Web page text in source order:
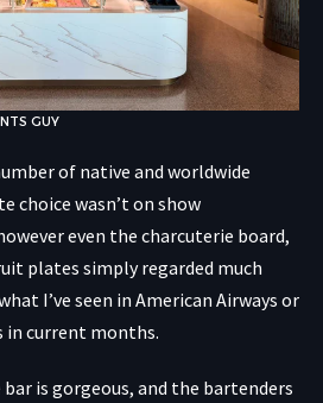
GUY
of native and worldwide
choice wasn’t on show
even the charcuterie board,
plates simply regarded much
I’ve seen in American Airways or
in current months.
is gorgeous, and the bartenders